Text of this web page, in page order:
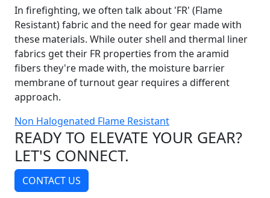
In firefighting, we often talk about 'FR' (Flame
Resistant) fabric and the need for gear made with
these materials. While outer shell and thermal liner
fabrics get their FR properties from the aramid
fibers they're made with, the moisture barrier
membrane of turnout gear requires a different
approach.
Non Halogenated Flame Resistant
READY TO ELEVATE YOUR GEAR?
LET'S CONNECT.
CONTACT US